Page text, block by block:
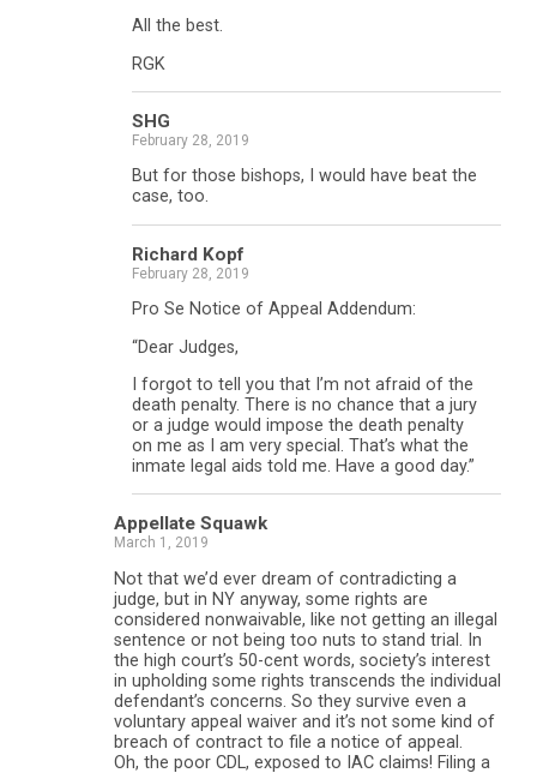
All the best.
RGK
SHG
February 28, 2019
But for those bishops, I would have beat the
case, too.
Richard Kopf
February 28, 2019
Pro Se Notice of Appeal Addendum:
“Dear Judges,
I forgot to tell you that I’m not afraid of the
death penalty. There is no chance that a jury
or a judge would impose the death penalty
on me as I am very special. That’s what the
inmate legal aids told me. Have a good day.”
Appellate Squawk
March 1, 2019
Not that we’d ever dream of contradicting a
judge, but in NY anyway, some rights are
considered nonwaivable, like not getting an illegal
sentence or not being too nuts to stand trial. In
the high court’s 50-cent words, society’s interest
in upholding some rights transcends the individual
defendant’s concerns. So they survive even a
voluntary appeal waiver and it’s not some kind of
breach of contract to file a notice of appeal.
Oh, the poor CDL, exposed to IAC claims! Filing a